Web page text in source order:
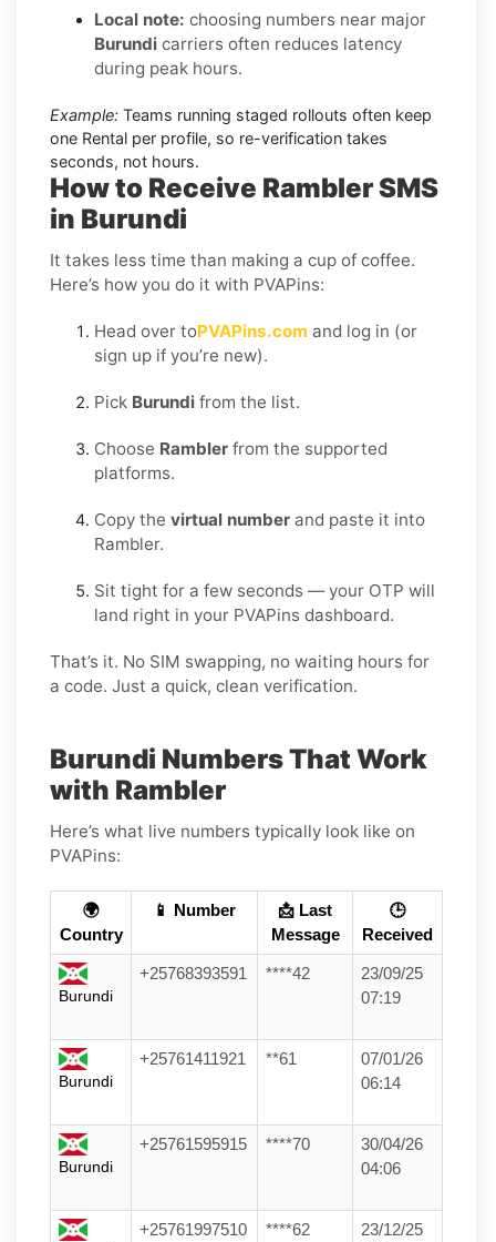
Local note: choosing numbers near major
Burundi carriers often reduces latency
during peak hours.
Example: Teams running staged rollouts often keep
one Rental per profile, so re-verification takes
seconds, not hours.
How to Receive Rambler SMS
in Burundi
It takes less time than making a cup of coffee.
Here’s how you do it with PVAPins:
Head over toPVAPins.com and log in (or
sign up if you’re new).
Pick Burundi from the list.
Choose Rambler from the supported
platforms.
Copy the virtual number and paste it into
Rambler.
Sit tight for a few seconds — your OTP will
land right in your PVAPins dashboard.
That’s it. No SIM swapping, no waiting hours for
a code. Just a quick, clean verification.
Burundi Numbers That Work
with Rambler
Here’s what live numbers typically look like on
PVAPins:
🌍
Country
📱 Number
📩 Last
Message
🕒
Received
Burundi
+25768393591 ****42
23/09/25
07:19
Burundi
+25761411921 **61
07/01/26
06:14
Burundi
+25761595915 ****70
30/04/26
04:06
+25761997510 ****62
23/12/25